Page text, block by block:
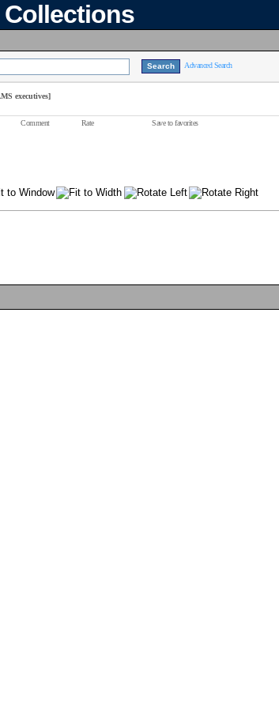
Collections
Advanced Search
executives]
Comment Rate Save to favorites